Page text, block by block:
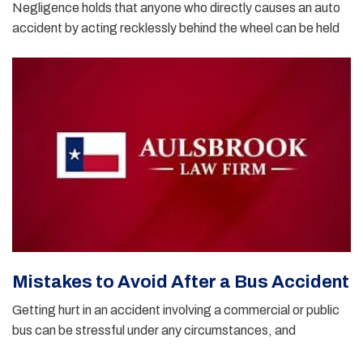
Negligence holds that anyone who directly causes an auto
accident by acting recklessly behind the wheel can be held
Mistakes to Avoid After a Bus Accident
Getting hurt in an accident involving a commercial or public
bus can be stressful under any circumstances, and